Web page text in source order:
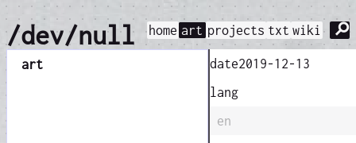
/dev/null home art projects txt wiki ⚲
art date2019-12-13
lang
en